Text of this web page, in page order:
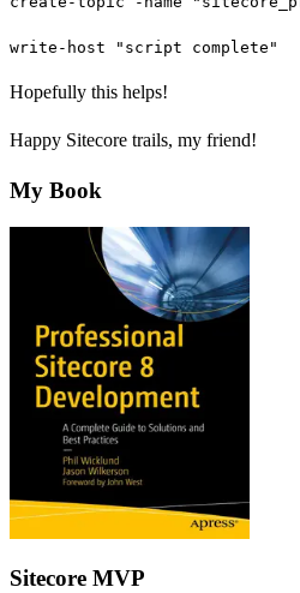
Hopefully this helps!
Happy Sitecore trails, my friend!
My Book
Sitecore MVP